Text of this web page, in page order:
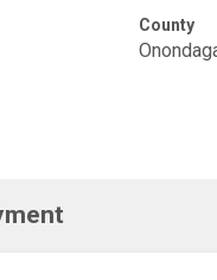
County